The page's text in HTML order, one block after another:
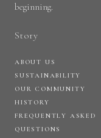
beginning.
Story
ABOUT US
SUSTAINABILITY
OUR COMMUNITY
HISTORY
FREQUENTLY ASKED
QUESTIONS